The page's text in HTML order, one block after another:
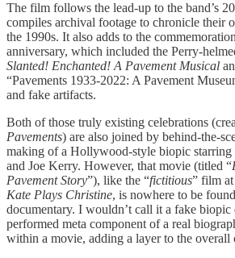
The film follows the lead-up to the band’s
compiles archival footage to chronicle their
the 1990s. It also adds to the
anniversary, which included the Perry-
Slanted! Enchanted! A Pavement Musical
“Pavements 1933-2022: A Pavement
and fake artifacts.
Both of those truly existing celebrations
Pavements) are also joined by behind-the-
making of a Hollywood-style biopic starring
and Joe Kerry. However, that movie (titled “
Pavement Story”), like the “fictitious” film at
Kate Plays Christine, is nowhere to be
documentary. I wouldn’t call it a fake biopic
performed meta component of a real
within a movie, adding a layer to the overall